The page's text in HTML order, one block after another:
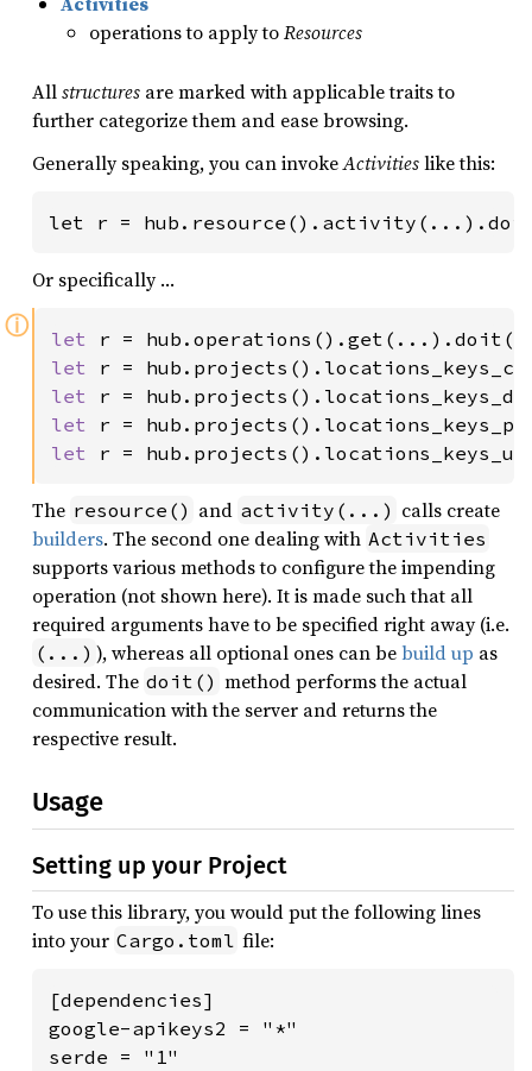
operations to apply toResources
Allstructures are marked with applicable traits to
further categorize them and ease browsing.
Generally speaking, you can invokeActivitieslike this:
let r =
Or specifically …
ⓘ let r =
let r =
let r =
let r =
let r =
The resource() and activity(...) calls create
builders. The second one dealing with Activities
supports various methods to configure the impending
operation (not shown here). It is made such that all
required arguments have to be specified right away (i.e.
(...) ), whereas all optional ones can bebuild up as
desired. The doit() method performs the actual
communication with the server and returns the
respective result.
Usage
Setting up your Project
To use this library, you would put the following lines
into your Cargo.toml file:
[dependencies]
google-apikeys2 = "*"
serde = "1"